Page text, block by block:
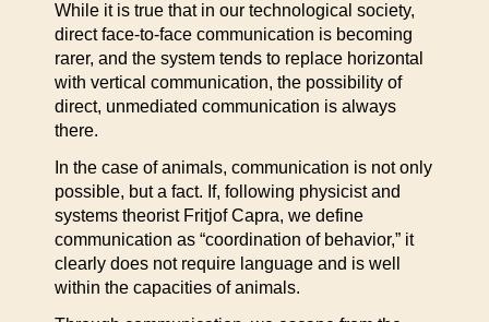
While it is true that in our technological society,
direct face-to-face communication is becoming
rarer, and the system tends to replace horizontal
with vertical communication, the possibility of
direct, unmediated communication is always
there.
In the case of animals, communication is not only
possible, but a fact. If, following physicist and
systems theorist Fritjof Capra, we define
communication as “coordination of behavior,” it
clearly does not require language and is well
within the capacities of animals.